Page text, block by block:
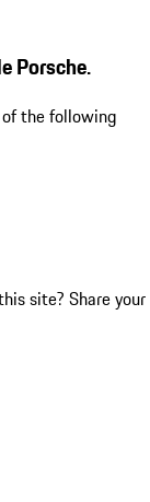
Porsche.
of the following
site? Share your